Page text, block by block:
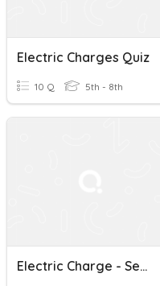
Electric Charges Quiz
10 Q 5th - 8th
Electric Charge - Session 1-G6